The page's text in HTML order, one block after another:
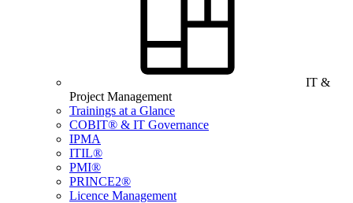
IT &
Project Management
Trainings at a Glance
COBIT® & IT Governance
IPMA
ITIL®
PMI®
PRINCE2®
Licence Management